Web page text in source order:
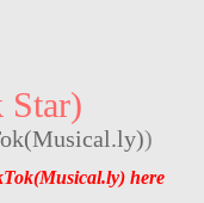
Star)
)
here